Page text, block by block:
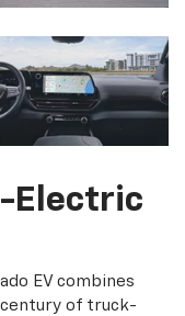
Electric
EV combines
of truck-